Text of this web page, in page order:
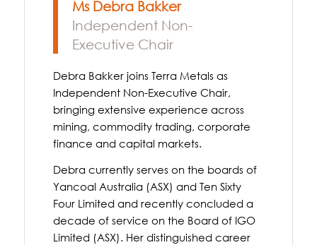
Ms Debra Bakker
Independent Non-
Executive Chair
Debra Bakker joins Terra Metals as
Independent Non-Executive Chair,
bringing extensive experience across
mining, commodity trading, corporate
finance and capital markets.
Debra currently serves on the boards of
Yancoal Australia (ASX) and Ten Sixty
Four Limited and recently concluded a
decade of service on the Board of IGO
Limited (ASX). Her distinguished career